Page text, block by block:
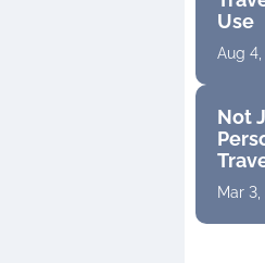
Use
Aug 4,
Not
Mar